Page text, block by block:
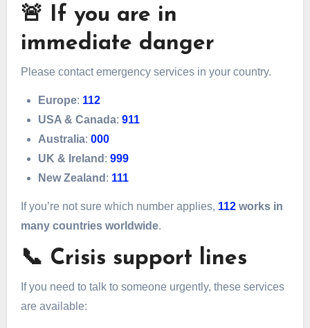
🚨 If you are in
immediate danger
Please contact emergency services in your country.
Europe: 112
USA & Canada:911
Australia:000
UK & Ireland :999
New Zealand : 111
If you’re not sure which number applies, 112works in
many countries worldwide.
📞 Crisis support lines
If you need to talk to someone urgently, these services
are available: